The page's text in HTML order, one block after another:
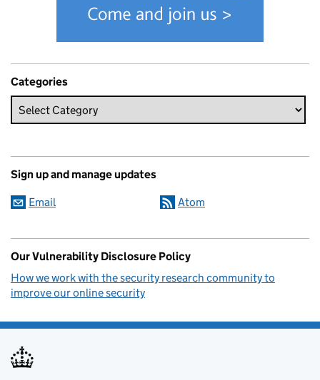
Categories
Sign up and manage updates
Email Atom
Our Vulnerability Disclosure Policy
How we work with the security research community to
improve our online security